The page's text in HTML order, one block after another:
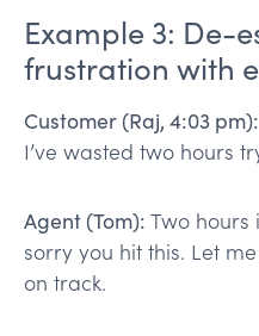
Example 3: De-
frustration with
Customer (Raj, 4:03 pm):
I’ve wasted two hours
Agent (Tom): Two hours
sorry you hit this. Let
on track.